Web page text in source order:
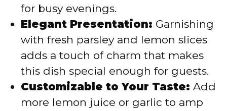
for busy evenings.
Elegant Presentation: Garnishing
with fresh parsley and lemon slices
adds a touch of charm that makes
this dish special enough for guests.
Customizable to Your Taste: Add
more lemon juice or garlic to amp